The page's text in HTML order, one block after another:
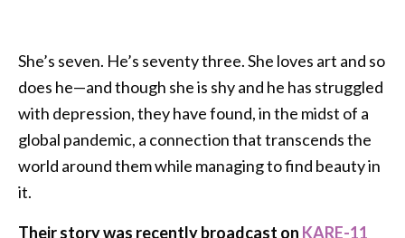
She’s seven. He’s seventy three. She loves art and so
does he—and though she is shy and he has struggled
with depression, they have found, in the midst of a
global pandemic, a connection that transcends the
world around them while managing to find beauty in
it.
Their story was recently broadcast on KARE-11